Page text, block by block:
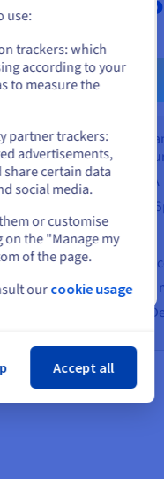
Dedicated
99.95% SLA
Modular
Use case
Disaster
Datacentre
Software-
USD - $
Close
use:
trackers: which
according to your
to measure the
partner trackers:
advertisements,
certain data
social media.
or customise
on the "Manage my
of the page.
our cookie usage
Accept all